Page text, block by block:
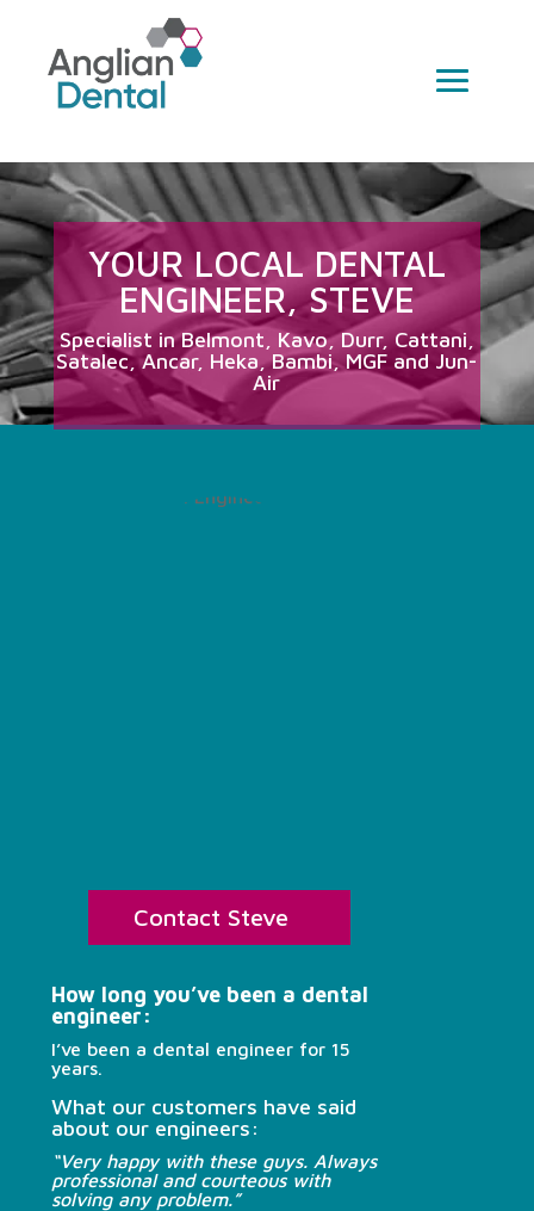
YOUR LOCAL DENTAL
ENGINEER, STEVE
Specialist in Belmont, Kavo, Durr, Cattani,
Satalec, Ancar, Heka, Bambi, MGF and Jun-
Air
Contact Steve
How long you’ve been a dental
engineer:
I’ve been a dental engineer for 15
years.
What our customers have said
about our engineers:
“Very happy with these guys. Always
professional and courteous with
solving any problem.”